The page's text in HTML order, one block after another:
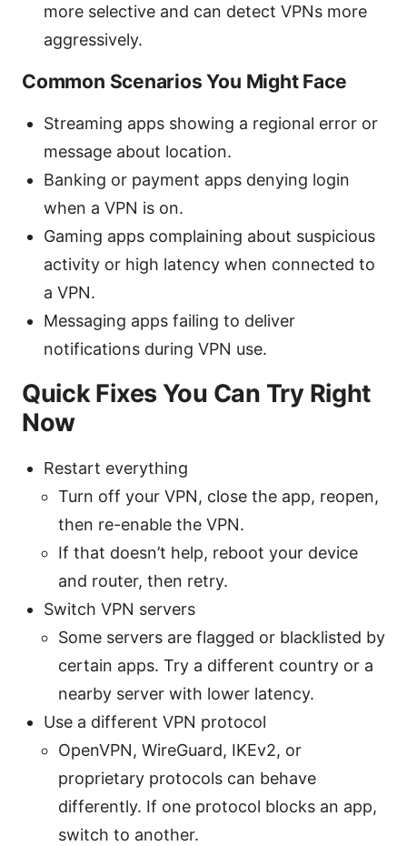
more selective and can detect VPNs more
aggressively.
Common Scenarios You Might Face
Streaming apps showing a regional error or
message about location.
Banking or payment apps denying login
when a VPN is on.
Gaming apps complaining about suspicious
activity or high latency when connected to
a VPN.
Messaging apps failing to deliver
notifications during VPN use.
Quick Fixes You Can Try Right
Now
Restart everything
Turn off your VPN, close the app, reopen,
then re-enable the VPN.
If that doesn’t help, reboot your device
and router, then retry.
Switch VPN servers
Some servers are flagged or blacklisted by
certain apps. Try a different country or a
nearby server with lower latency.
Use a different VPN protocol
OpenVPN, WireGuard, IKEv2, or
proprietary protocols can behave
differently. If one protocol blocks an app,
switch to another.